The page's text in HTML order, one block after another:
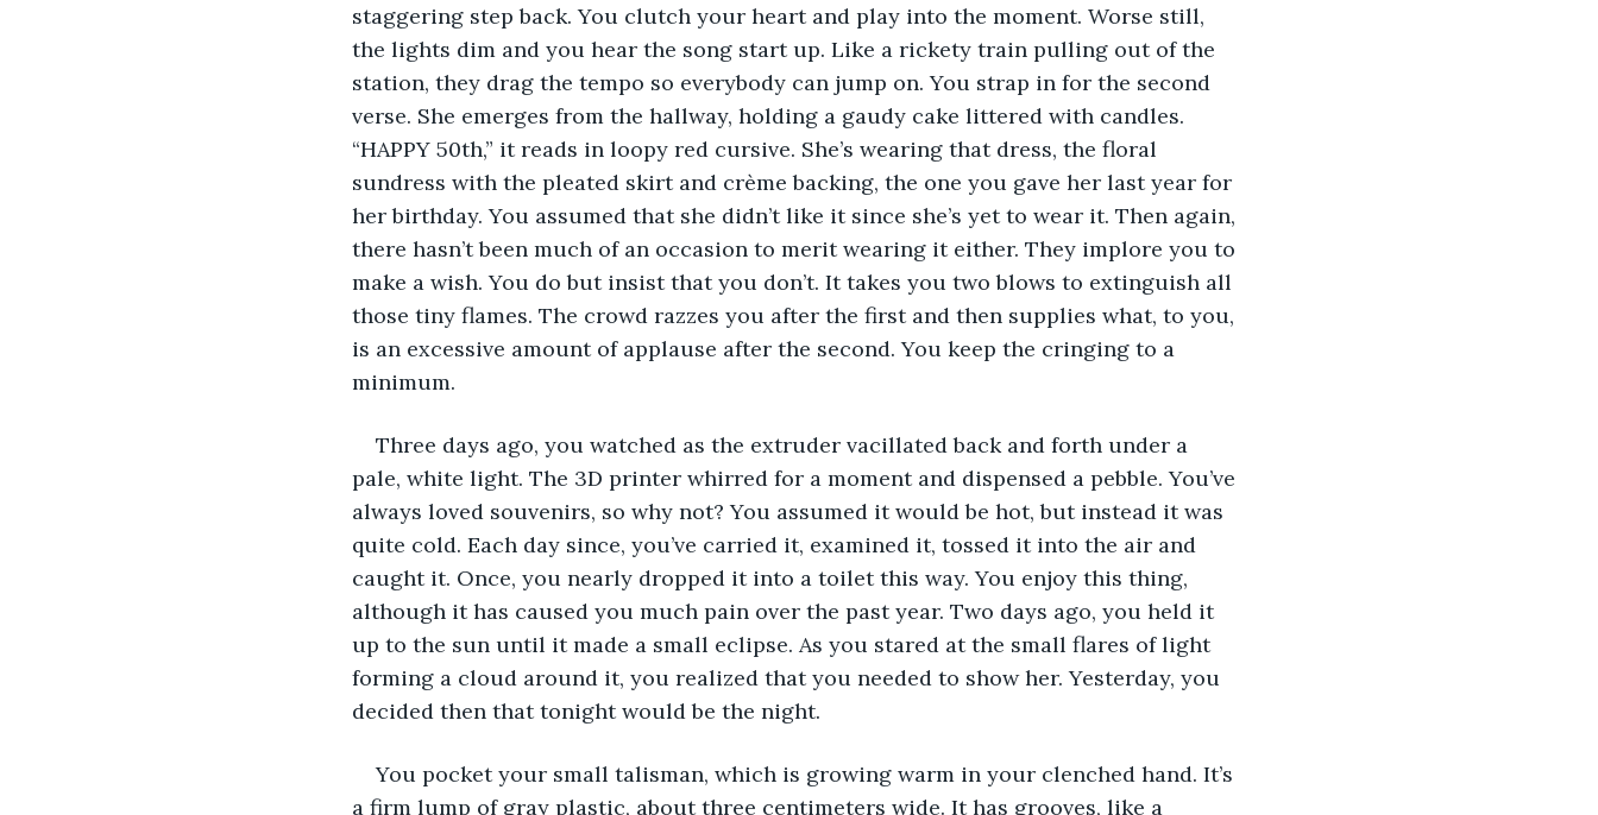
staggering step back. You clutch your heart and play into the moment. Worse still,
the lights dim and you hear the song start up. Like a rickety train pulling out of the
station, they drag the tempo so everybody can jump on. You strap in for the second
verse. She emerges from the hallway, holding a gaudy cake littered with candles.
“HAPPY 50th,” it reads in loopy red cursive. She’s wearing that dress, the floral
sundress with the pleated skirt and crème backing, the one you gave her last year for
her birthday. You assumed that she didn’t like it since she’s yet to wear it. Then again,
there hasn’t been much of an occasion to merit wearing it either. They implore you to
make a wish. You do but insist that you don’t. It takes you two blows to extinguish all
those tiny flames. The crowd razzes you after the first and then supplies what, to you,
is an excessive amount of applause after the second. You keep the cringing to a
minimum.
Three days ago, you watched as the extruder vacillated back and forth under a
pale, white light. The 3D printer whirred for a moment and dispensed a pebble. You’ve
always loved souvenirs, so why not? You assumed it would be hot, but instead it was
quite cold. Each day since, you’ve carried it, examined it, tossed it into the air and
caught it. Once, you nearly dropped it into a toilet this way. You enjoy this thing,
although it has caused you much pain over the past year. Two days ago, you held it
up to the sun until it made a small eclipse. As you stared at the small flares of light
forming a cloud around it, you realized that you needed to show her. Yesterday, you
decided then that tonight would be the night.
You pocket your small talisman, which is growing warm in your clenched hand. It’s
a firm lump of gray plastic, about three centimeters wide. It has grooves, like a